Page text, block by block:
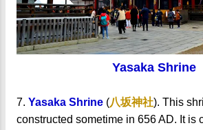
Yasaka Shrine
7. Yasaka Shrine (八坂神社). This
constructed sometime in 656 AD. It is